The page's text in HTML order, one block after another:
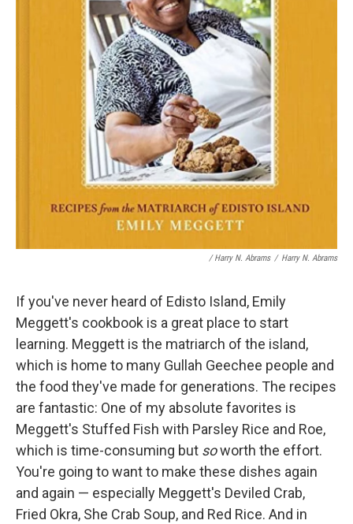
/ Harry N. Abrams / Harry N. Abrams
If you've never heard of Edisto Island, Emily
Meggett's cookbook is a great place to start
learning. Meggett is the matriarch of the island,
which is home to many Gullah Geechee people and
the food they've made for generations. The recipes
are fantastic: One of my absolute favorites is
Meggett's Stuffed Fish with Parsley Rice and Roe,
which is time-consuming but soworth the effort.
You're going to want to make these dishes again
and again — especially Meggett's Deviled Crab,
Fried Okra, She Crab Soup, and Red Rice. And in